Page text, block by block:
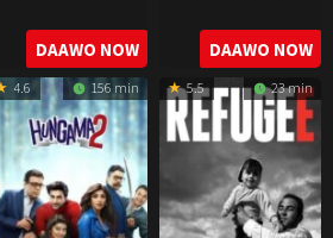
2022-
07-
29
DAAWO NOW
2022-
07-
29
DAAWO NOW
4.6 156 min 5.5 23 min